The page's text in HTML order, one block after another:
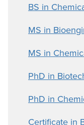
BS in
MS in
MS in
PhD in
PhD in
Certificate in